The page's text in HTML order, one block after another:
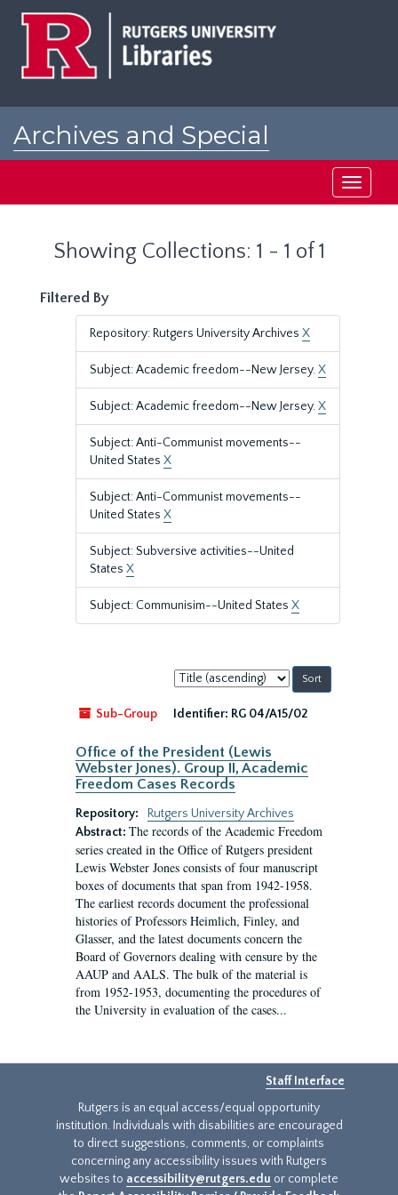
Archives and Special
Toggle
Showing Collections: 1 - 1 of 1
Filtered By
Repository: Rutgers University Archives X
Subject: Academic freedom--New Jersey.X
Subject: Academic freedom--New Jersey.X
Subject: Anti-Communist movements--
United States X
Subject: Anti-Communist movements--
United States X
Subject: Subversive activities--United
States X
Subject: Communisim--United States X
Sort
by:
Sub-Group
Identifier: RG 04/A15/02
Office of the President (Lewis
Webster Jones). Group II, Academic
Freedom Cases Records
Repository:
Rutgers University Archives
Abstract: The records of the Academic Freedom
series created in the Office of Rutgers president
Lewis Webster Jones consists of four manuscript
boxes of documents that span from 1942-1958.
The earliest records document the professional
histories of Professors Heimlich, Finley, and
Glasser, and the latest documents concern the
Board of Governors dealing with censure by the
AAUP and AALS. The bulk of the material is
from 1952-1953, documenting the procedures of
the University in evaluation of the cases...
Staff Interface
Rutgers is an equal access/equal opportunity
institution. Individuals with disabilities are encouraged
to direct suggestions, comments, or complaints
concerning any accessibility issues with Rutgers
websites to accessibility@rutgers.edu or complete